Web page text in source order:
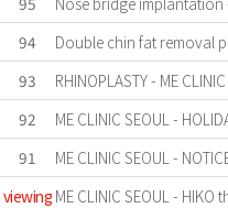
94
Double chin fat removal
93
RHINOPLASTY - ME
92
ME CLINIC SEOUL -
91
ME CLINIC SEOUL -
viewing ME CLINIC SEOUL -